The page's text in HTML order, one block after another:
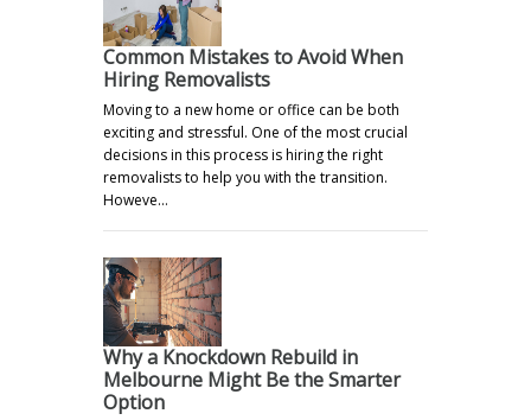
Common Mistakes to Avoid When
Hiring Removalists
Moving to a new home or office can be both
exciting and stressful. One of the most crucial
decisions in this process is hiring the right
removalists to help you with the transition.
Howeve…
Why a Knockdown Rebuild in
Melbourne Might Be the Smarter
Option